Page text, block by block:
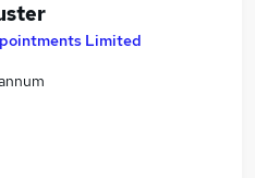
Limited